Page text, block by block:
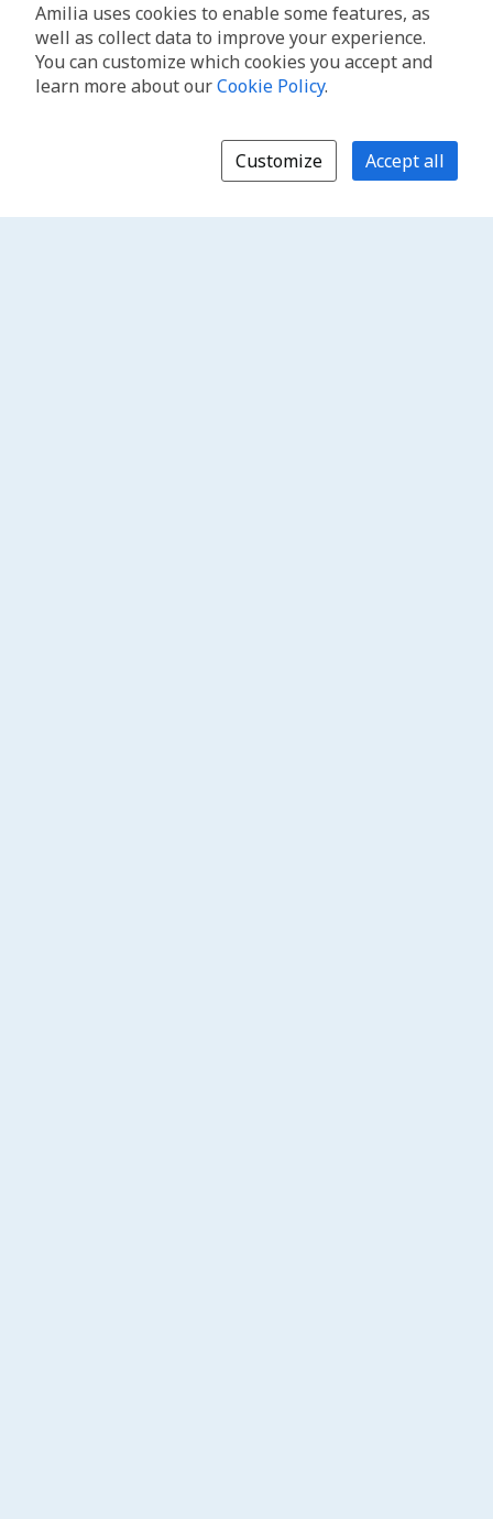
Amilia uses cookies to enable some features, as
well as collect data to improve your experience.
You can customize which cookies you accept and
learn more about ourCookie Policy.
Customize Accept all